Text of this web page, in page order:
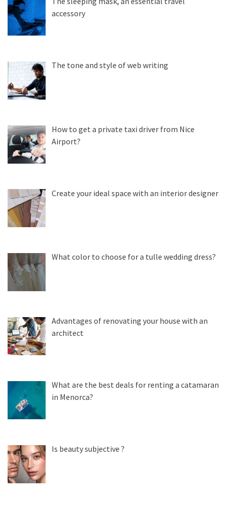
accessory
The tone and style of web writing
How to get a private taxi driver from Nice
Airport?
Create your ideal space with an interior designer
What color to choose for a tulle wedding dress?
Advantages of renovating your house with an
architect
What are the best deals for renting a catamaran
in Menorca?
Is beauty subjective ?